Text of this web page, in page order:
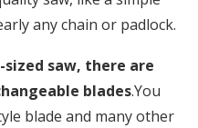
any chain or padlock.
saw, there are
blades.You
blade and many other